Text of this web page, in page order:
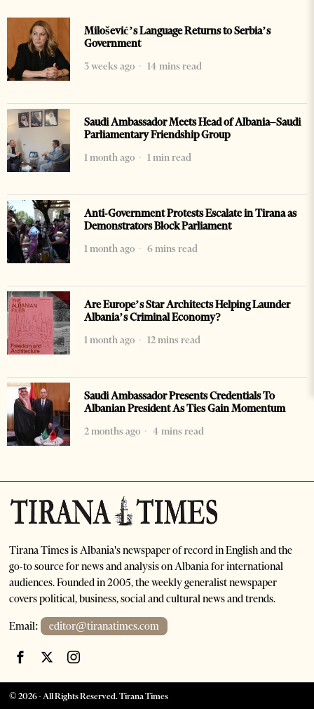
Milošević’s Language Returns to Serbia’s
Government
3 weeks ago
14 mins read
Saudi Ambassador Meets Head of Albania–Saudi
Parliamentary Friendship Group
1 month ago
1 min read
Anti-Government Protests Escalate in Tirana as
Demonstrators Block Parliament
1 month ago
6 mins read
Are Europe’s Star Architects Helping Launder
Albania’s Criminal Economy?
1 month ago
12 mins read
Saudi Ambassador Presents Credentials To
Albanian President As Ties Gain Momentum
2 months ago
4 mins read
Tirana Times is Albania's newspaper of record in English and the
go-to source for news and analysis on Albania for international
audiences. Founded in 2005, the weekly generalist newspaper
covers political, business, social and cultural news and trends.
Email: editor@tiranatimes.com
©2026- All Rights Reserved. Tirana Times